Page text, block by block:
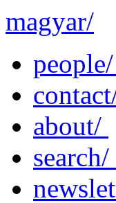
magyar/
people/
about/
search/